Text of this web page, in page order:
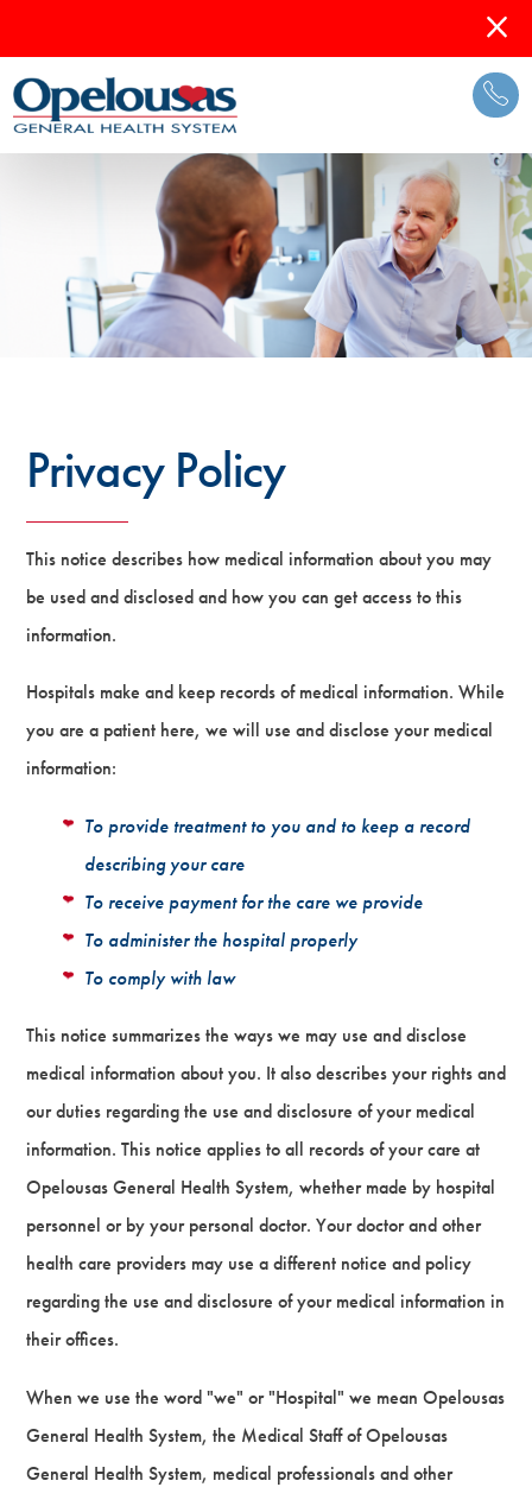
Privacy Policy
This notice describes how medical information about you may
be used and disclosed and how you can get access to this
information.
Hospitals make and keep records of medical information. While
you are a patient here, we will use and disclose your medical
information:
To provide treatment to you and to keep a record
describing your care
To receive payment for the care we provide
To administer the hospital properly
To comply with law
This notice summarizes the ways we may use and disclose
medical information about you. It also describes your rights and
our duties regarding the use and disclosure of your medical
information. This notice applies to all records of your care at
Opelousas General Health System, whether made by hospital
personnel or by your personal doctor. Your doctor and other
health care providers may use a different notice and policy
regarding the use and disclosure of your medical information in
their offices.
When we use the word "we" or "Hospital" we mean Opelousas
General Health System, the Medical Staff of Opelousas
General Health System, medical professionals and other